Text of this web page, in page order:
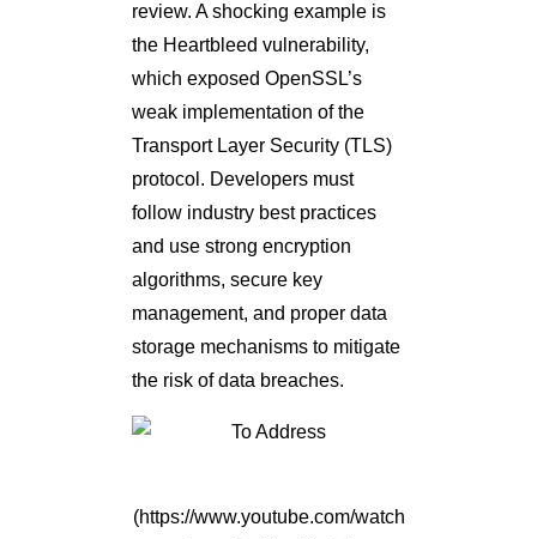
review. A shocking example is
the Heartbleed vulnerability,
which exposed OpenSSL’s
weak implementation of the
Transport Layer Security (TLS)
protocol. Developers must
follow industry best practices
and use strong encryption
algorithms, secure key
management, and proper data
storage mechanisms to mitigate
the risk of data breaches.
(https://www.youtube.com/watch